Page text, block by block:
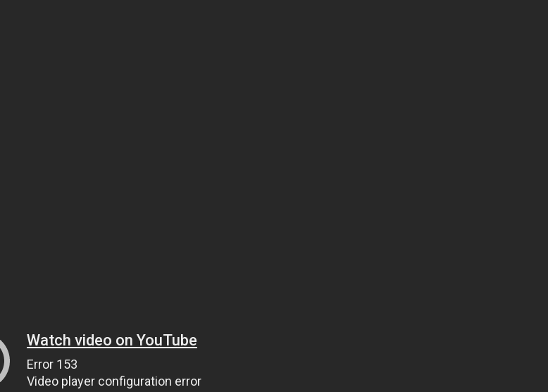
Watch video on YouTube
Error 153
Video player configuration error